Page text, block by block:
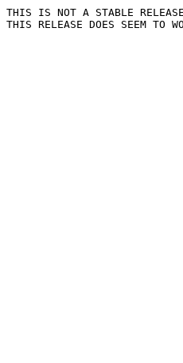
THIS IS NOT A STABLE
THIS RELEASE DOES SEEM